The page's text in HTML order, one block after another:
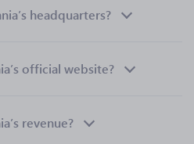
headquarters?
official website?
revenue?